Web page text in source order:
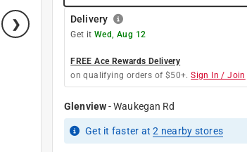
Delivery
Get it Wed, Aug 12
FREE Ace Rewards Delivery
on qualifying orders of $50+. Sign In / Join
Glenview-Waukegan Rd
Get it faster at2 nearby stores